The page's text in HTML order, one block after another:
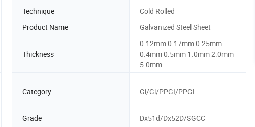
Technique
Cold Rolled
Product Name Galvanized Steel Sheet
Thickness
0.12mm 0.17mm 0.25mm
0.4mm 0.5mm 1.0mm 2.0mm
5.0mm
Category Gi/Gl/PPGI/PPGL
Grade Dx51d/Dx52D/SGCC